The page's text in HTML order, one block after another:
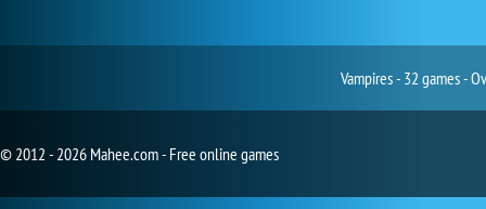
Vampires - 32 games -
© 2012 - 2026 Mahee.com - Free online games